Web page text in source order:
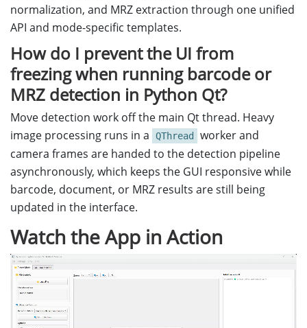
normalization, and MRZ extraction through one unified
API and mode-specific templates.
How do I prevent the UI from
freezing when running barcode or
MRZ detection in Python Qt?
Move detection work off the main Qt thread. Heavy
image processing runs in a
QThread
worker and
camera frames are handed to the detection pipeline
asynchronously, which keeps the GUI responsive while
barcode, document, or MRZ results are still being
updated in the interface.
Watch the App in Action